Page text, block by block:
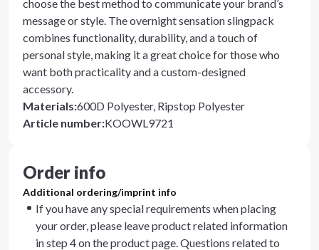
choose the best method to communicate your brand’s
message or style. The overnight sensation slingpack
combines functionality, durability, and a touch of
personal style, making it a great choice for those who
want both practicality and a custom-designed
accessory.
Materials:600D Polyester, Ripstop Polyester
Article number:KOOWL9721
Order info
Additional ordering/imprint info
If you have any special requirements when placing
your order, please leave product related information
in step 4 on the product page. Questions related to